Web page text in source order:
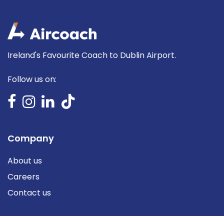
Ireland's Favourite Coach to Dublin Airport.
Follow us on:
Company
About us
Careers
Contact us